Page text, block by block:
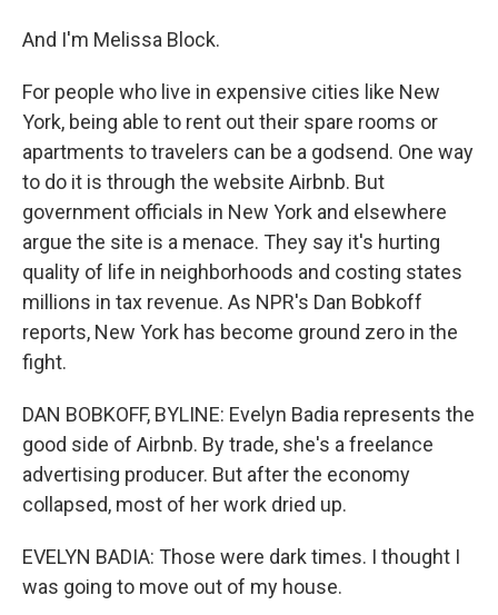
And I'm Melissa Block.
For people who live in expensive cities like New
York, being able to rent out their spare rooms or
apartments to travelers can be a godsend. One way
to do it is through the website Airbnb. But
government officials in New York and elsewhere
argue the site is a menace. They say it's hurting
quality of life in neighborhoods and costing states
millions in tax revenue. As NPR's Dan Bobkoff
reports, New York has become ground zero in the
fight.
DAN BOBKOFF, BYLINE: Evelyn Badia represents the
good side of Airbnb. By trade, she's a freelance
advertising producer. But after the economy
collapsed, most of her work dried up.
EVELYN BADIA: Those were dark times. I thought I
was going to move out of my house.